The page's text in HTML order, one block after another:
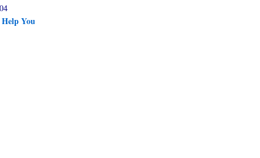
You